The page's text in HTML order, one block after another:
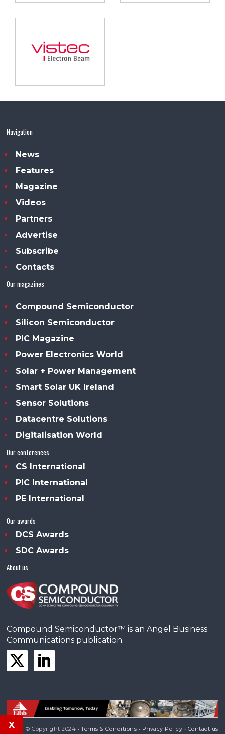
Navigation
News
Features
Magazine
Videos
Partners
Advertise
Subscribe
Contacts
Our magazines
Compound Semiconductor
Silicon Semiconductor
PIC Magazine
Power Electronics World
Solar + Power Management
Smart Solar UK Ireland
Sensor Solutions
Datacentre Solutions
Digitalisation World
Our conferences
CS International
PIC International
PE International
Our awards
DCS Awards
SDC Awards
About us
Compound Semiconductor™ is an Angel Business
Communications publication.
© Copyright 2024 •Terms & Conditions • Privacy Policy • Contact us
x